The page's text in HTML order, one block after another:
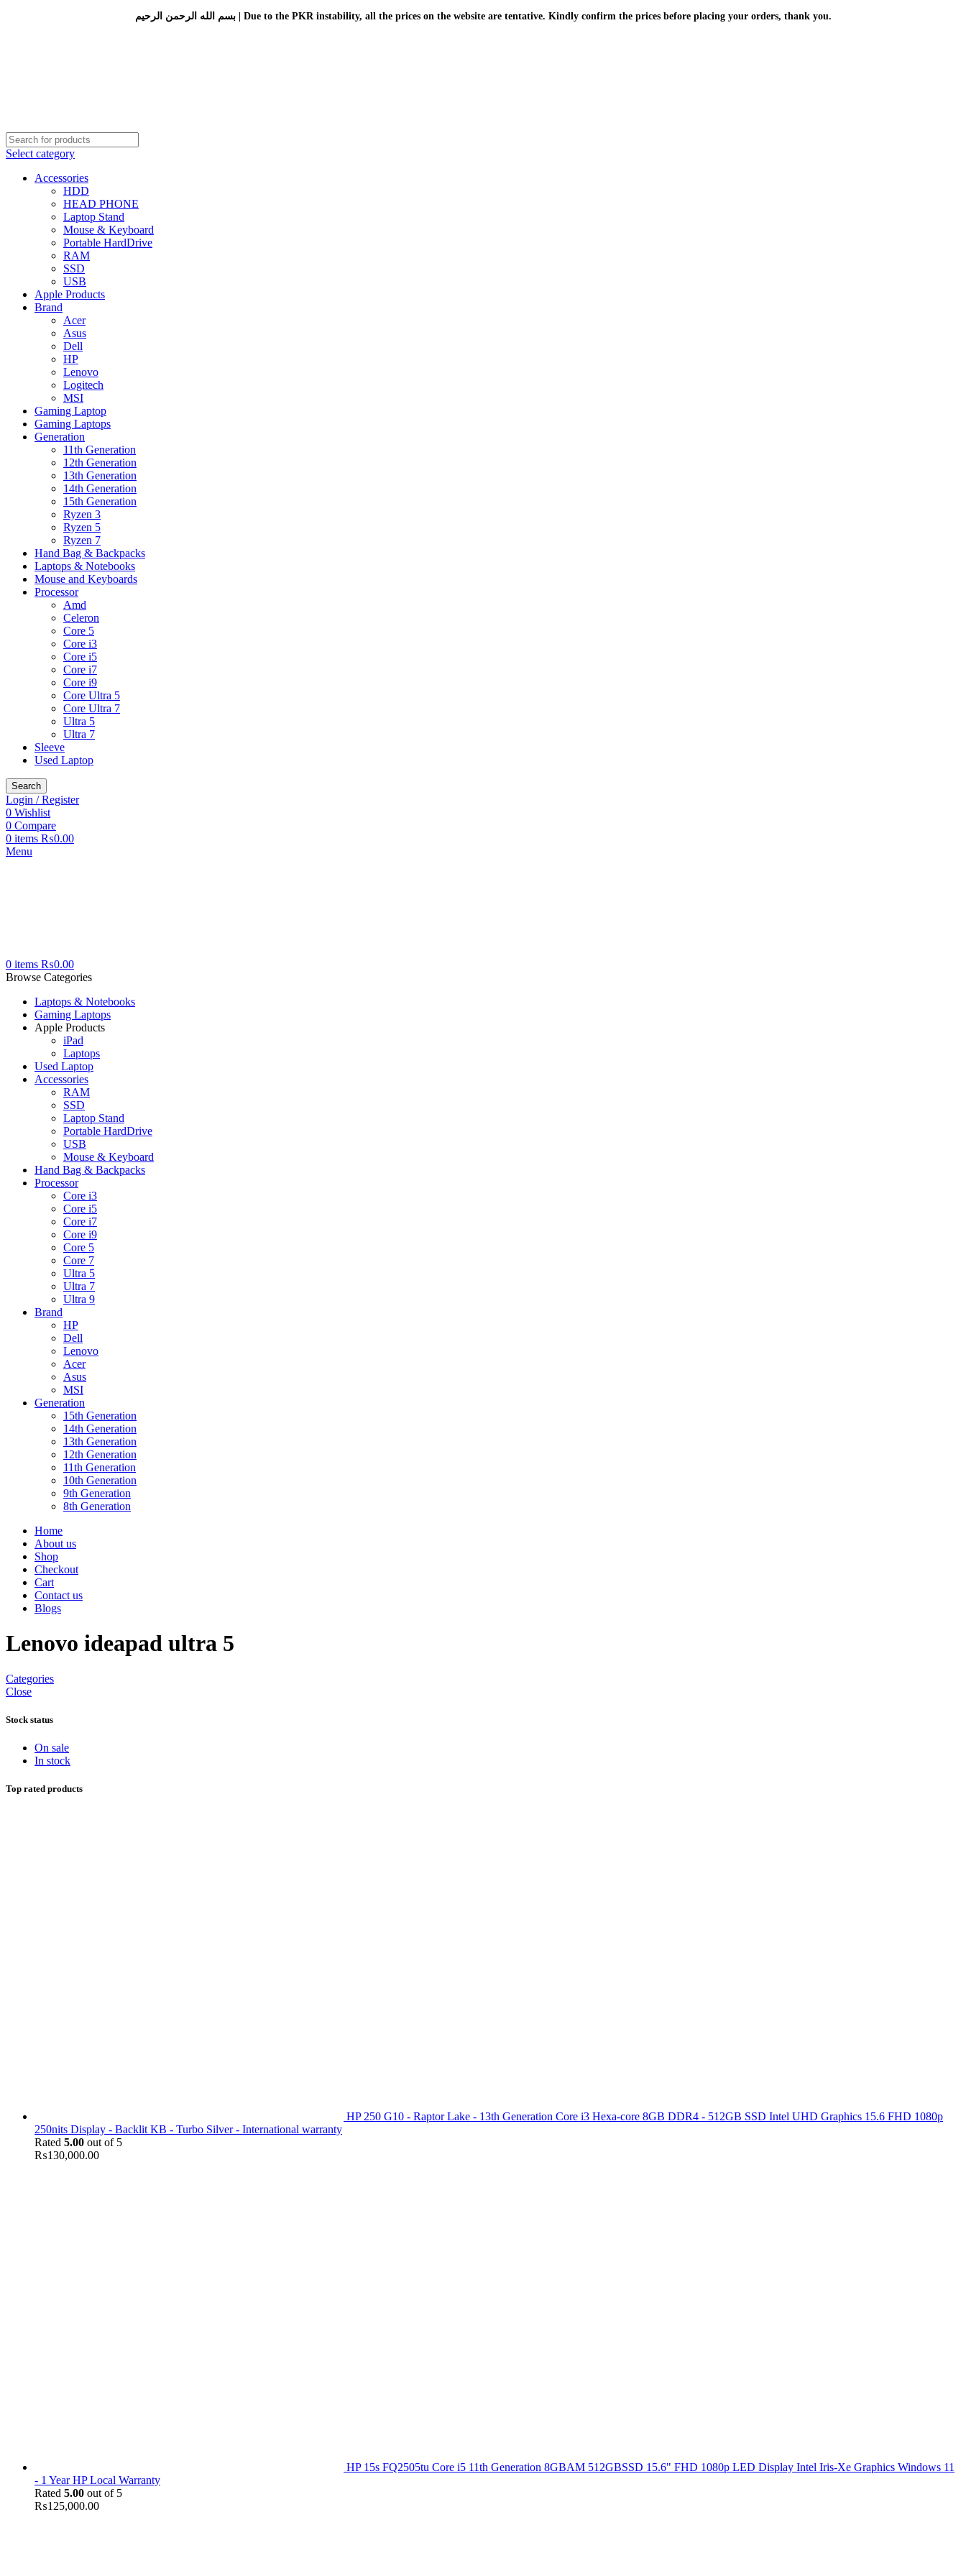
بسم الله الرحمن الرحيم | Due to the PKR instability, all the prices on the website are tentative. Kindly confirm the prices before placing your orders, thank you.
Select category
Accessories
HDD
HEAD PHONE
Laptop Stand
Mouse & Keyboard
Portable HardDrive
RAM
SSD
USB
Apple Products
Brand
Acer
Asus
Dell
HP
Lenovo
Logitech
MSI
Gaming Laptop
Gaming Laptops
Generation
11th Generation
12th Generation
13th Generation
14th Generation
15th Generation
Ryzen 3
Ryzen 5
Ryzen 7
Hand Bag & Backpacks
Laptops & Notebooks
Mouse and Keyboards
Processor
Amd
Celeron
Core 5
Core i3
Core i5
Core i7
Core i9
Core Ultra 5
Core Ultra 7
Ultra 5
Ultra 7
Sleeve
Used Laptop
Search
Login / Register
0 Wishlist
0 Compare
0 items ₨0.00
Menu
0 items ₨0.00
Browse Categories
Laptops & Notebooks
Gaming Laptops
Apple Products
iPad
Laptops
Used Laptop
Accessories
RAM
SSD
Laptop Stand
Portable HardDrive
USB
Mouse & Keyboard
Hand Bag & Backpacks
Processor
Core i3
Core i5
Core i7
Core i9
Core 5
Core 7
Ultra 5
Ultra 7
Ultra 9
Brand
HP
Dell
Lenovo
Acer
Asus
MSI
Generation
15th Generation
14th Generation
13th Generation
12th Generation
11th Generation
10th Generation
9th Generation
8th Generation
Home
About us
Shop
Checkout
Cart
Contact us
Blogs
Lenovo ideapad ultra 5
Categories
Close
Stock status
On sale
In stock
Top rated products
HP 250 G10 - Raptor Lake - 13th Generation Core i3 Hexa-core 8GB DDR4 - 512GB SSD Intel UHD Graphics 15.6 FHD 1080p
250nits Display - Backlit KB - Turbo Silver - International warranty
Rated 5.00 out of 5
₨130,000.00
HP 15s FQ2505tu Core i5 11th Generation 8GBAM 512GBSSD 15.6" FHD 1080p LED Display Intel Iris-Xe Graphics Windows 11
- 1 Year HP Local Warranty
Rated 5.00 out of 5
₨125,000.00